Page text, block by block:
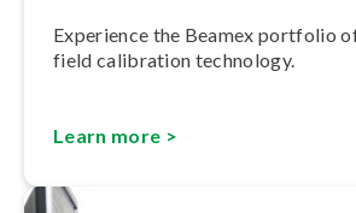
Experience the Beamex portfolio
field calibration technology.
Learn more >